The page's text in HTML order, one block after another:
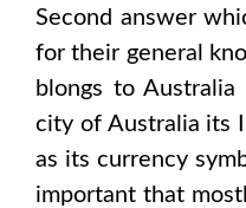
Second answer
for their general
blongs toAustralia
city of Australia its
as its currency
important that